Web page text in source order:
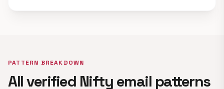
PATTERN BREAKDOWN
All verified Nifty email patterns